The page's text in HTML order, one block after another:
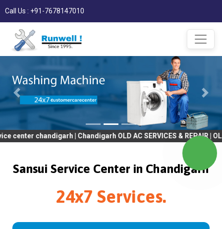
Call Us : +91-7678147010
| Chandigarh OLD AC SERVICES & REPAIR | OLD Tv
Sansui Service Center in Chandigarh
24x7 Services.